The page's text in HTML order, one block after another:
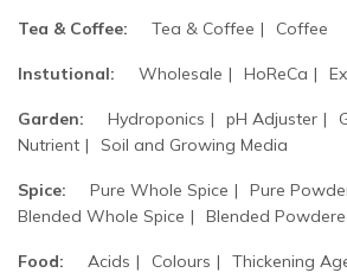
Tea & Coffee: Tea & Coffee Coffee
Instutional: Wholesale HoReCa
Garden: Hydroponics pH Adjuster
Nutrient
Soil and Growing Media
Spice: Pure Whole Spice Pure
Blended Whole Spice
Blended
Food: Acids Colours Thickening